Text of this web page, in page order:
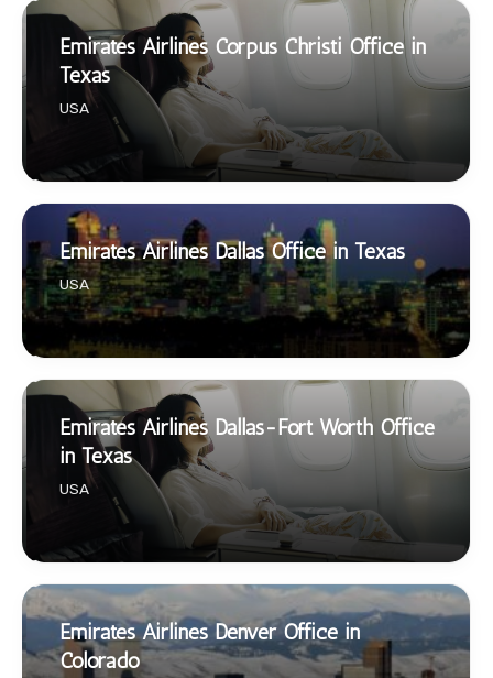
Emirates Airlines Corpus Christi Office in
Texas
USA
Emirates Airlines Dallas Office in Texas
USA
Emirates Airlines Dallas-Fort Worth Office
in Texas
USA
Emirates Airlines Denver Office in
Colorado